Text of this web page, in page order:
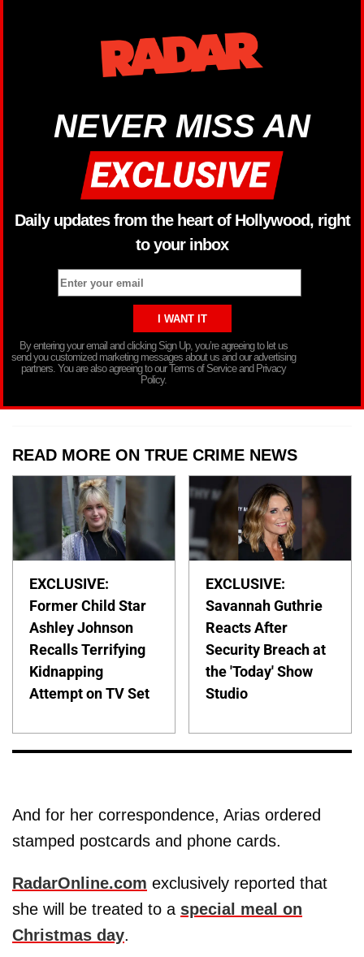
NEVER MISS AN
Daily updates from the heart of Hollywood, right
to your inbox
By entering your email and clicking Sign Up, you’re agreeing to let us
send you customized marketing messages about us and our advertising
partners. You are also agreeing to our Terms of Service and Privacy
Policy.
READ MORE ON TRUE CRIME NEWS
EXCLUSIVE:
Former Child Star
Ashley Johnson
Recalls Terrifying
Kidnapping
Attempt on TV Set
EXCLUSIVE:
Savannah Guthrie
Reacts After
Security Breach at
the 'Today' Show
Studio
And for her correspondence, Arias ordered
stamped postcards and phone cards.
RadarOnline.com exclusively reported that
she will be treated to a special meal on
Christmas day.